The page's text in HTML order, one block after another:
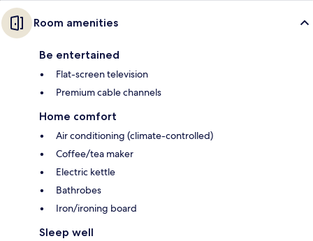
Room amenities
Be entertained
Flat-screen television
Premium cable channels
Home comfort
Air conditioning (climate-controlled)
Coffee/tea maker
Electric kettle
Bathrobes
Iron/ironing board
Sleep well